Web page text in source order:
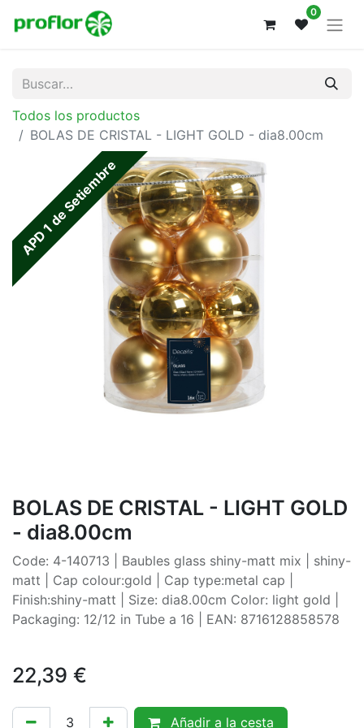
0
Todos los productos
BOLAS DE CRISTAL - LIGHT GOLD - dia8.00cm
APD 1 de Setiembre
BOLAS DE CRISTAL - LIGHT GOLD
- dia8.00cm
Code: 4-140713 | Baubles glass shiny-matt mix | shiny-
matt | Cap colour:gold | Cap type:metal cap |
Finish:shiny-matt | Size: dia8.00cm Color: light gold |
Packaging: 12/12 in Tube a 16 | EAN: 8716128858578
22,39 €
Añadir a la cesta